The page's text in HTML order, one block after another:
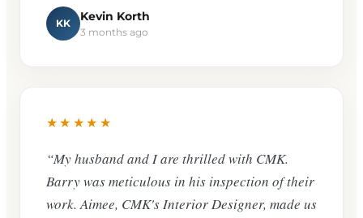
KK Kevin Korth
3 months ago
★★★★★
“My husband and I are thrilled with CMK.
Barry was meticulous in his inspection of their
work. Aimee, CMK's Interior Designer, made us